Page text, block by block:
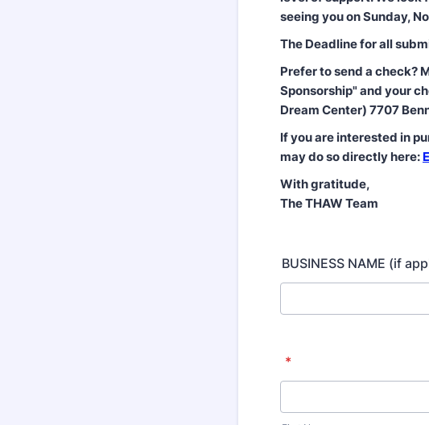
seeing you on Sunday,
The Deadline for all
Prefer to send a check?
Sponsorship" and your
Dream Center) 7707
If you are interested in
may do so directly here:
With gratitude,
The THAW Team
BUSINESS NAME (if
*